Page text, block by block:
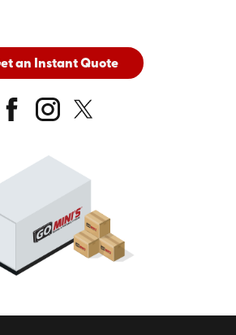
an Instant Quote